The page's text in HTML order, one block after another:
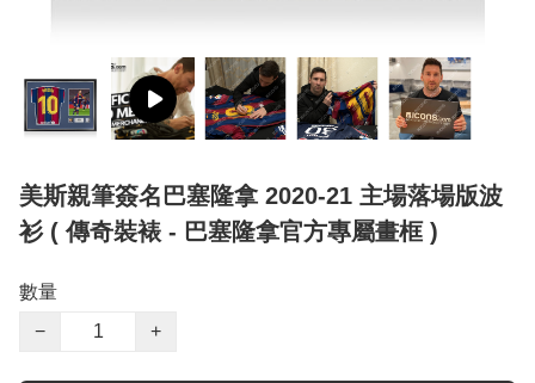
美斯親筆簽名巴塞隆拿 2020-21 主場落場版波
衫 ( 傳奇裝裱 - 巴塞隆拿官方專屬畫框 )
數量
−
+